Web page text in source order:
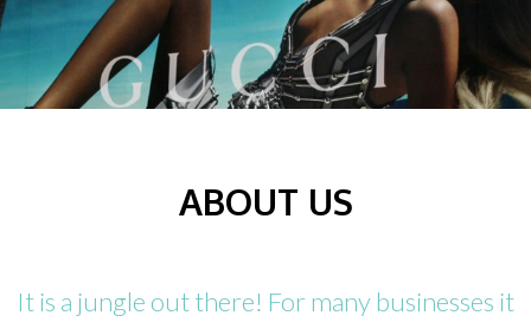
ABOUT US
It is a jungle out there! For many businesses it